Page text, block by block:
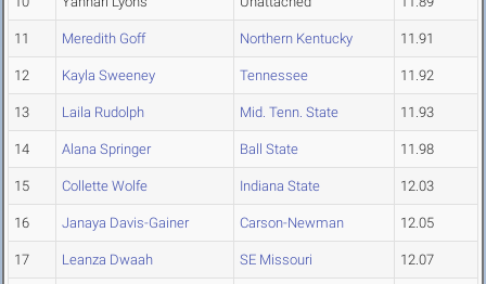
11 Meredith Goff Northern Kentucky 11.91
12 Kayla Sweeney Tennessee 11.92
13 Laila Rudolph Mid. Tenn. State 11.93
14 Alana Springer Ball State 11.98
15 Collette Wolfe Indiana State 12.03
16 Janaya Davis-Gainer Carson-Newman 12.05
17 Leanza Dwaah SE Missouri 12.07